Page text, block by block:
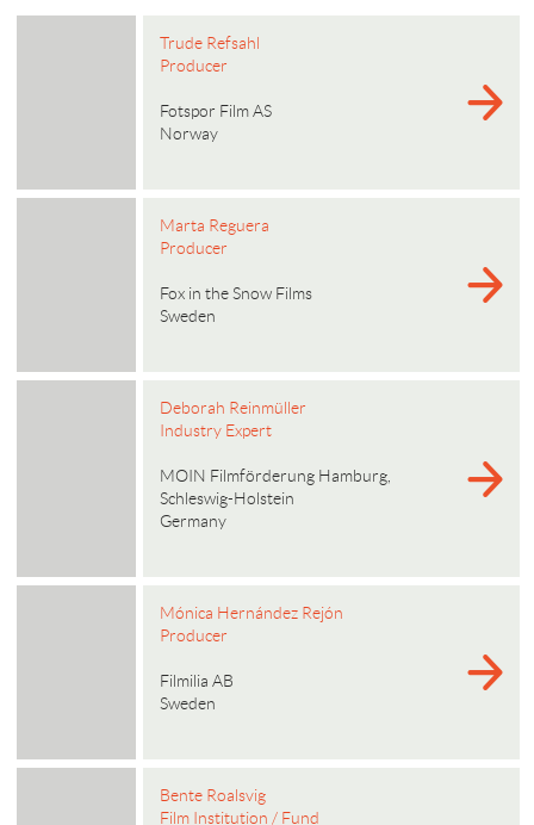
Trude Refsahl
Producer
Fotspor Film AS
Norway
Marta Reguera
Producer
Fox in the Snow Films
Sweden
Deborah Reinmüller
Industry Expert
MOIN Filmförderung Hamburg,
Schleswig-Holstein
Germany
Mónica Hernández Rejón
Producer
Filmilia AB
Sweden
Bente Roalsvig
Film Institution / Fund